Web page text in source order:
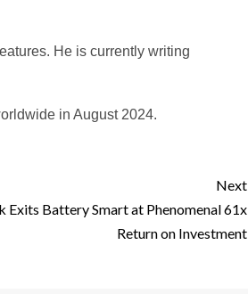
He is currently writing
in August 2024.
Next
Exits Battery Smart at Phenomenal 61x
Return on Investment